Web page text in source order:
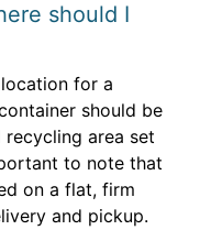
should I
for a
should be
area set
to note that
on a flat, firm
and pickup.